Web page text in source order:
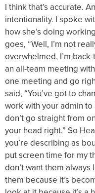
I think that’s accurate.
intentionality. I spoke
how she’s doing
goes, “Well, I’m not
overwhelmed, I’m
an all-team meeting
one meeting and go
said, “You’ve got to
work with your admin
don’t go straight from
your head right.” So
you’re describing as
put screen time for my
don’t want them
them because it’s